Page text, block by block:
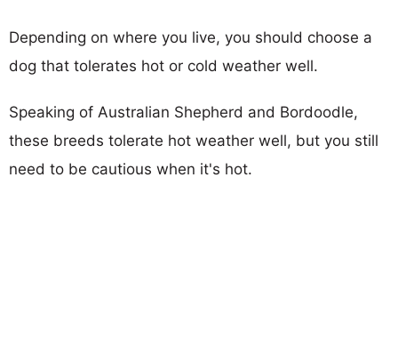
Depending on where you live, you should choose a
dog that tolerates hot or cold weather well.
Speaking of Australian Shepherd and Bordoodle,
these breeds tolerate hot weather well, but you still
need to be cautious when it's hot.